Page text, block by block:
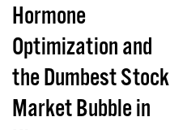
Hormone
Optimization and
the Dumbest Stock
Market Bubble in